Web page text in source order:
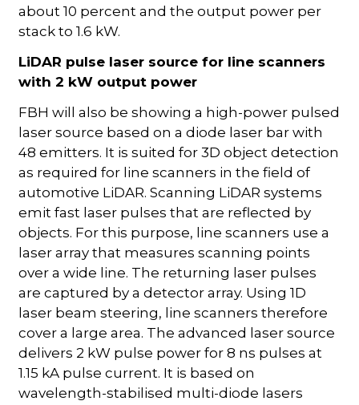
about 10 percent and the output power per
stack to 1.6 kW.
LiDAR pulse laser source for line scanners
with 2 kW output power
FBH will also be showing a high-power pulsed
laser source based on a diode laser bar with
48 emitters. It is suited for 3D object detection
as required for line scanners in the field of
automotive LiDAR. Scanning LiDAR systems
emit fast laser pulses that are reflected by
objects. For this purpose, line scanners use a
laser array that measures scanning points
over a wide line. The returning laser pulses
are captured by a detector array. Using 1D
laser beam steering, line scanners therefore
cover a large area. The advanced laser source
delivers 2 kW pulse power for 8 ns pulses at
1.15 kA pulse current. It is based on
wavelength-stabilised multi-diode lasers